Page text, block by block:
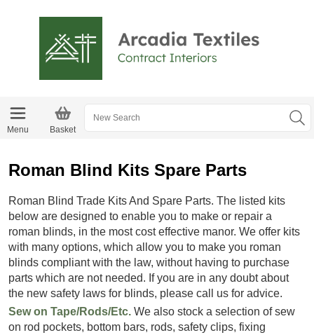
Menu Basket
Roman Blind Kits Spare Parts
Roman Blind Trade Kits And Spare Parts. The listed kits
below are designed to enable you to make or repair a
roman blinds, in the most cost effective manor. We offer kits
with many options, which allow you to make you roman
blinds compliant with the law, without having to purchase
parts which are not needed. If you are in any doubt about
the new safety laws for blinds, please call us for advice.
Sew on Tape/Rods/Etc. We also stock a selection of sew
on rod pockets, bottom bars, rods, safety clips, fixing